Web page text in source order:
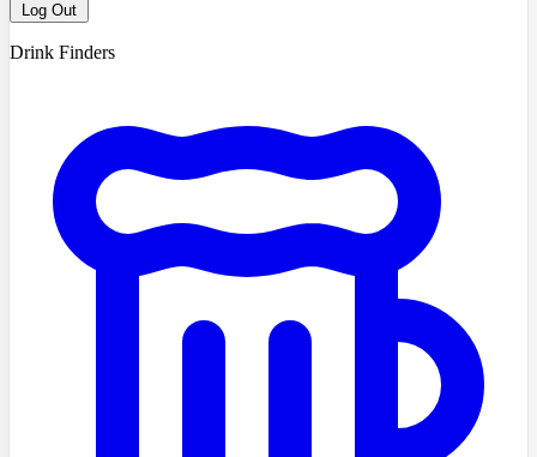
Log Out
Drink Finders